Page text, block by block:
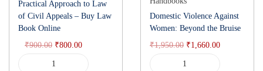
Practical Approach to Law
of Civil Appeals – Buy Law
Book Online
₹900.00 ₹800.00
Domestic Violence Against
Women: Beyond the Bruise
₹1,950.00 ₹1,660.00